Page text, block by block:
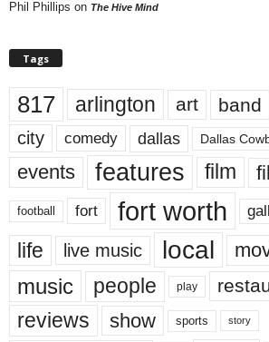
Phil Phillips on The Hive Mind
Tags
817 arlington art band
city comedy dallas Dallas
events features film
football fort fort worth
life live music local
music people play
reviews show sports story